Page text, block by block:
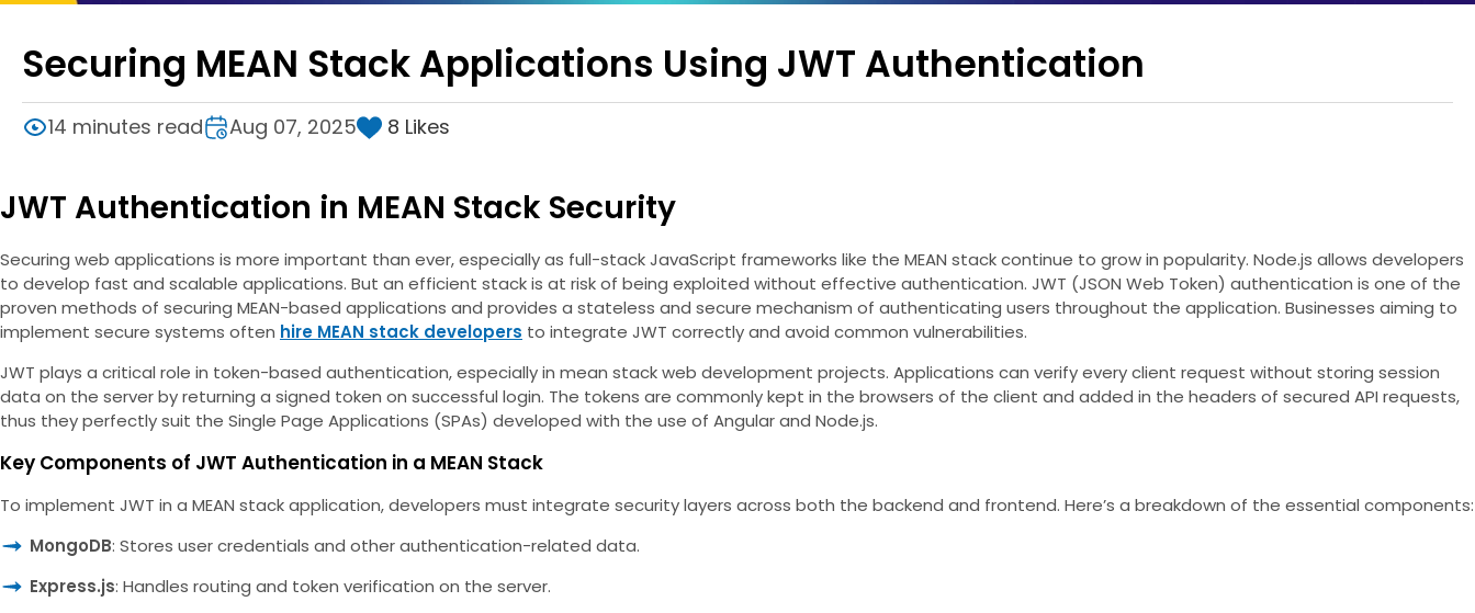
Securing MEAN Stack Applications Using JWT Authentication
14 minutes read Aug 07, 2025 8 Likes
JWT Authentication in MEAN Stack Security
Securing web applications is more important than ever, especially as full-stack JavaScript frameworks like the MEAN stack continue to grow in popularity. Node.js allows developers
to develop fast and scalable applications. But an efficient stack is at risk of being exploited without effective authentication. JWT (JSON Web Token) authentication is one of the
proven methods of securing MEAN-based applications and provides a stateless and secure mechanism of authenticating users throughout the application. Businesses aiming to
implement secure systems often hire MEAN stack developers to integrate JWT correctly and avoid common vulnerabilities.
JWT plays a critical role in token-based authentication, especially in mean stack web development projects. Applications can verify every client request without storing session
data on the server by returning a signed token on successful login. The tokens are commonly kept in the browsers of the client and added in the headers of secured API requests,
thus they perfectly suit the Single Page Applications (SPAs) developed with the use of Angular and Node.js.
Key Components of JWT Authentication in a MEAN Stack
To implement JWT in a MEAN stack application, developers must integrate security layers across both the backend and frontend. Here’s a breakdown of the essential components:
MongoDB: Stores user credentials and other authentication-related data.
Express.js: Handles routing and token verification on the server.